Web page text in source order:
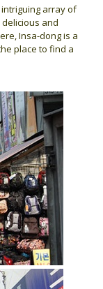
array of
and
Insa-dong is a
place to find a